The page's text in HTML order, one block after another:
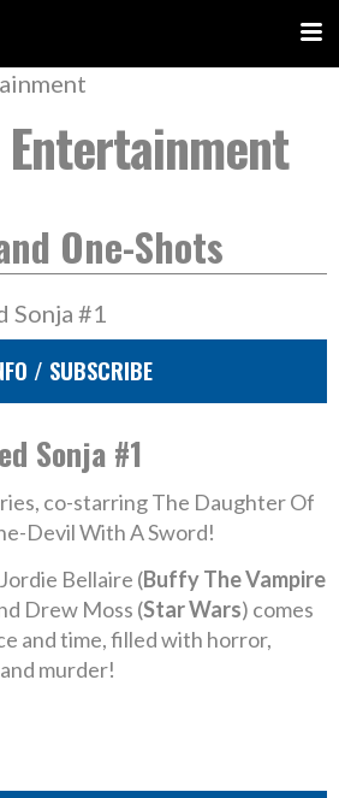
One-Shots
/ SUBSCRIBE
Sonja #1
co-starring The Daughter Of
Devil With A Sword!
Bellaire (Buffy The Vampire
Drew Moss (Star Wars) comes
and time, filled with horror,
murder!